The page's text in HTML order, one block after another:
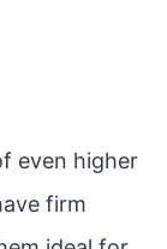
even higher
firm